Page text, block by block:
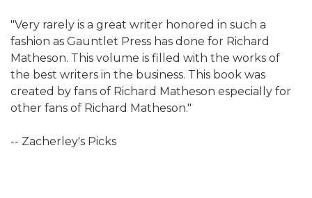
"Very rarely is a great writer honored in such a
fashion as Gauntlet Press has done for Richard
Matheson. This volume is filled with the works of
the best writers in the business. This book was
created by fans of Richard Matheson especially for
other fans of Richard Matheson."
-- Zacherley's Picks